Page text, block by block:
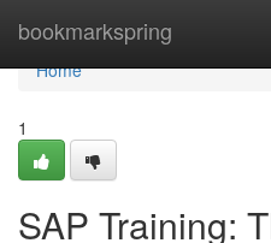
bookmarkspring
Home
Home
1
SAP Training: